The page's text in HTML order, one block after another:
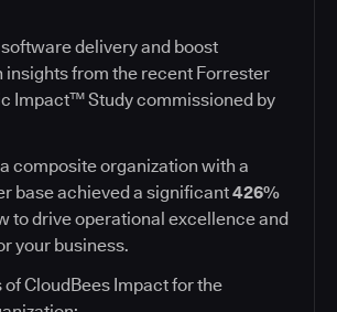
delivery and boost
from the recent Forrester
Impact™ Study commissioned by
composite organization with a
base achieved a significant426%
to drive operational excellence and
your business.
of CloudBees Impact for the